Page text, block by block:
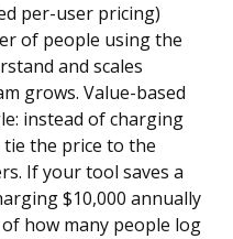
per-user pricing)
of people using the
and scales
grows. Value-based
instead of charging
the price to the
If your tool saves a
$10,000 annually
how many people log